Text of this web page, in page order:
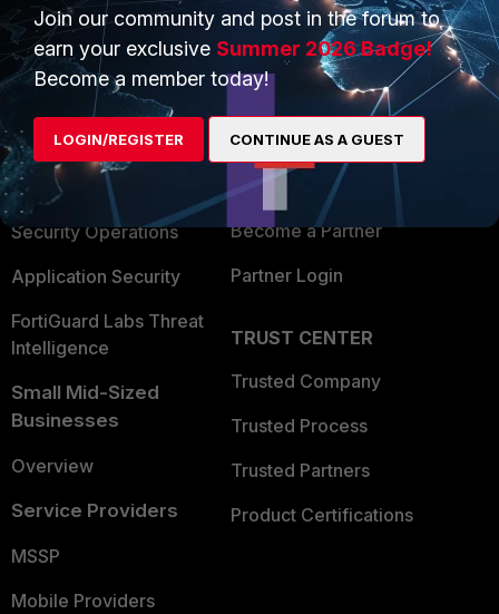
PRODUCTS
Enterprise
Secure Networking
User and Device Security
Security Operations
Application Security
FortiGuard Labs Threat
Intelligence
Small Mid-Sized
Businesses
Overview
Service Providers
MSSP
Mobile Providers
PARTNERS
Overview
Alliances Ecosystem
Find a Partner
Become a Partner
Partner Login
TRUST CENTER
Trusted Company
Trusted Process
Trusted Partners
Product Certifications
Join our community and post in the forum to
earn your exclusive Summer 2026 Badge!
Become a member today!
LOGIN/REGISTER CONTINUE AS A GUEST